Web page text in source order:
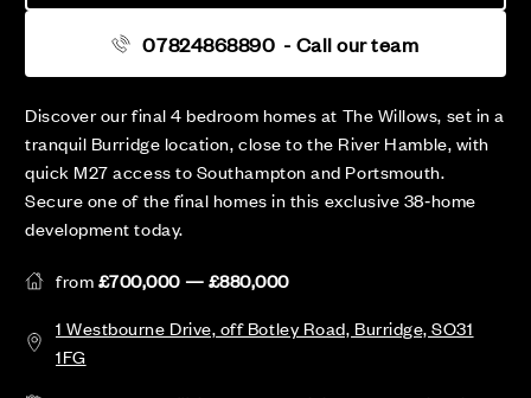
Discover our final 4 bedroom homes at The Willows, set in a
tranquil Burridge location, close to the River Hamble, with
quick M27 access to Southampton and Portsmouth.
Secure one of the final homes in this exclusive 38‑home
development today.
from£700,000 — £880,000
1 Westbourne Drive, off Botley Road, Burridge, SO31
1FG
07824868890 - Call our team